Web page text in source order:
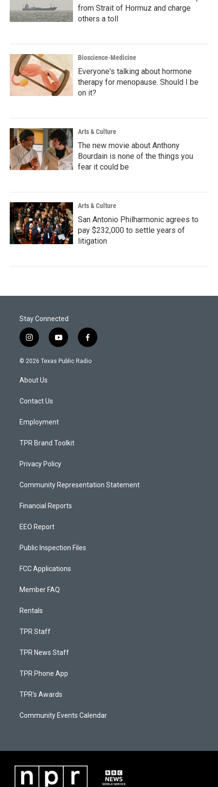
from Strait of Hormuz and charge
others a toll
Bioscience-Medicine
Everyone's talking about hormone
therapy for menopause. Should I be
on it?
Arts & Culture
The new movie about Anthony
Bourdain is none of the things you
fear it could be
Arts & Culture
San Antonio Philharmonic agrees to
pay $232,000 to settle years of
litigation
Stay Connected
i
n
s
a
g
a
y
o
u
f
a
c
© 2026 Texas Public Radio
About Us
Contact Us
Employment
TPR Brand Toolkit
Privacy Policy
Community Representation Statement
Financial Reports
EEO Report
Public Inspection Files
FCC Applications
Member FAQ
Rentals
TPR Staff
TPR News Staff
TPR Phone App
TPR's Awards
Community Events Calendar